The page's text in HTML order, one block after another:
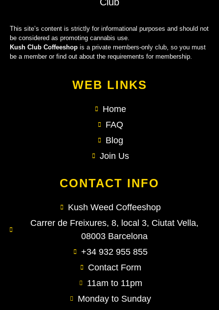
This site’s content is strictly for informational purposes and should not
be considered as promoting cannabis use.
Kush Club Coffeeshop is a private members-only club, so you must
be a member or find out about the requirements for membership.
WEB LINKS
Home
FAQ
Blog
Join Us
CONTACT INFO
Kush Weed Coffeeshop
Carrer de Freixures, 8, local 3, Ciutat Vella,
08003 Barcelona
+34 932 955 855
Contact Form
11am to 11pm
Monday to Sunday